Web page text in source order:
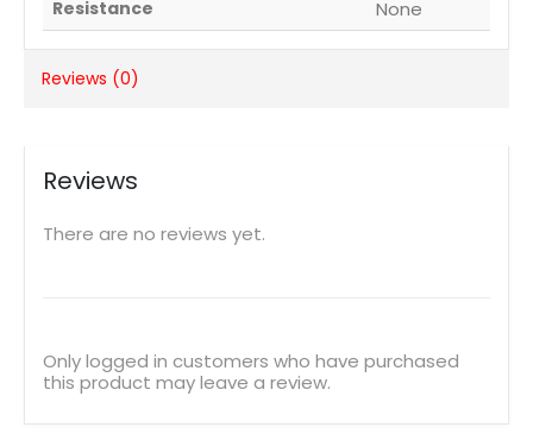
Resistance None
Reviews (0)
Reviews
There are no reviews yet.
Only logged in customers who have purchased
this product may leave a review.